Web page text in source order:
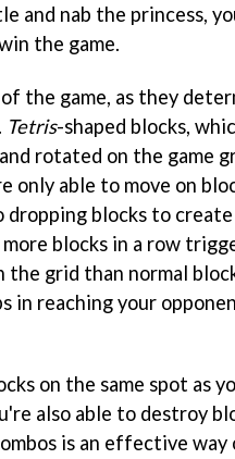
and nab the princess,
the game.
the game, as they
Tetris-shaped blocks,
rotated on the game
only able to move on
dropping blocks to
blocks in a row
grid than normal
in reaching your
on the same spot as
also able to destroy
is an effective way